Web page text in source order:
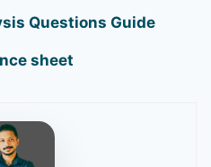
Questions Guide
sheet